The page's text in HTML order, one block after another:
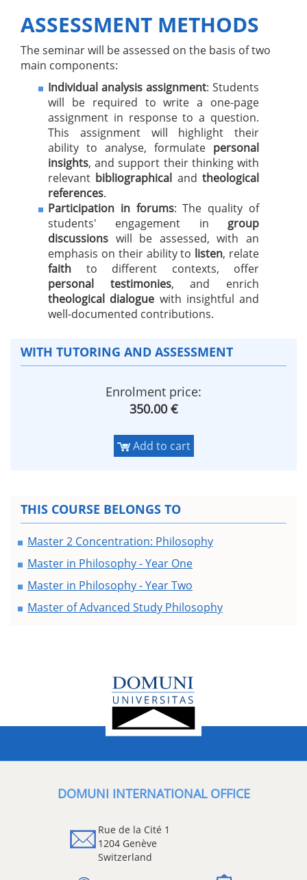
ASSESSMENT METHODS
The seminar will be assessed on the basis of two
main components:
Individual analysis assignment: Students
will be required to write a one-page
assignment in response to a question.
This assignment will highlight their
ability to analyse, formulate personal
insights, and support their thinking with
relevant bibliographical andtheological
references.
Participation in forums: The quality of
students' engagement in group
discussions will be assessed, with an
emphasis on their ability to listen, relate
faith to different contexts, offer
personal testimonies, and enrich
theological dialogue with insightful and
well-documented contributions.
WITH TUTORING AND ASSESSMENT
Enrolment price:
350.00 €
Add to cart
THIS COURSE BELONGS TO
Master 2 Concentration: Philosophy
Master in Philosophy - Year One
Master in Philosophy - Year Two
Master of Advanced Study Philosophy
DOMUNI INTERNATIONAL OFFICE
Rue de la Cité 1
1204 Genève
Switzerland